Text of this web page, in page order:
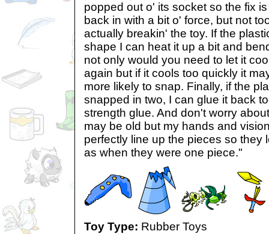
popped out o' its socket so the fix
back in with a bit o' force, but not
actually breakin' the toy. If the
shape I can heat it up a bit and
not only would you need to let it
again but if it cools too quickly it
more likely to snap. Finally, if the
snapped in two, I can glue it back
strength glue. And don't worry
may be old but my hands and
perfectly line up the pieces so they
as when they were one piece."
Toy Type: Rubber Toys